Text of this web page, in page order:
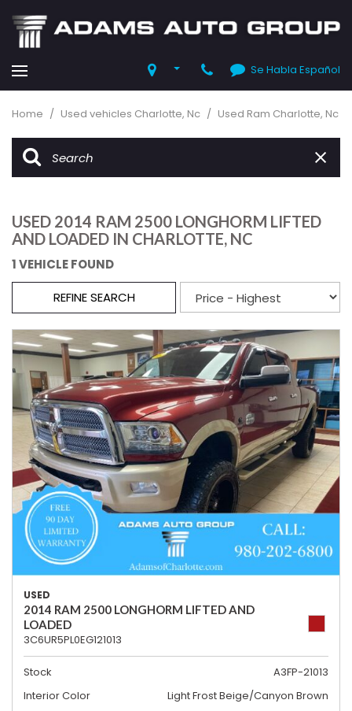
Se Habla Español
Home / Used vehicles Charlotte, Nc / Used Ram Charlotte, Nc
USED 2014 RAM 2500 LONGHORM LIFTED
AND LOADED IN CHARLOTTE, NC
1 VEHICLE FOUND
REFINE SEARCH
USED
2014 RAM 2500 LONGHORM LIFTED AND
LOADED
3C6UR5PL0EG121013
Stock
A3FP-21013
Interior Color
Light Frost Beige/Canyon Brown